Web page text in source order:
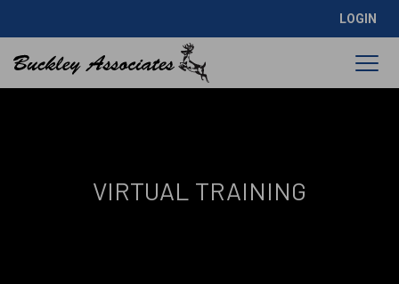
LOGIN
VIRTUAL TRAINING